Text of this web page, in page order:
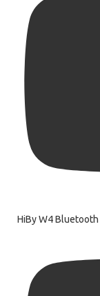
HiBy W4